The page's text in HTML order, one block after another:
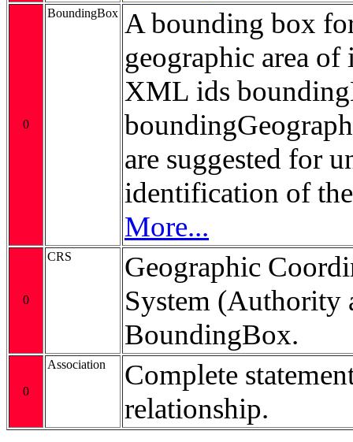
0
BoundingBox A bounding box
geographic area of
XML ids
are suggested for
identification of
More...
0
CRS
Geographic
System (Authority
BoundingBox.
0
Association
Complete
relationship.